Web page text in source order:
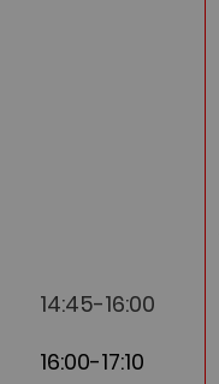
14:45-16:00
16:00-17:10